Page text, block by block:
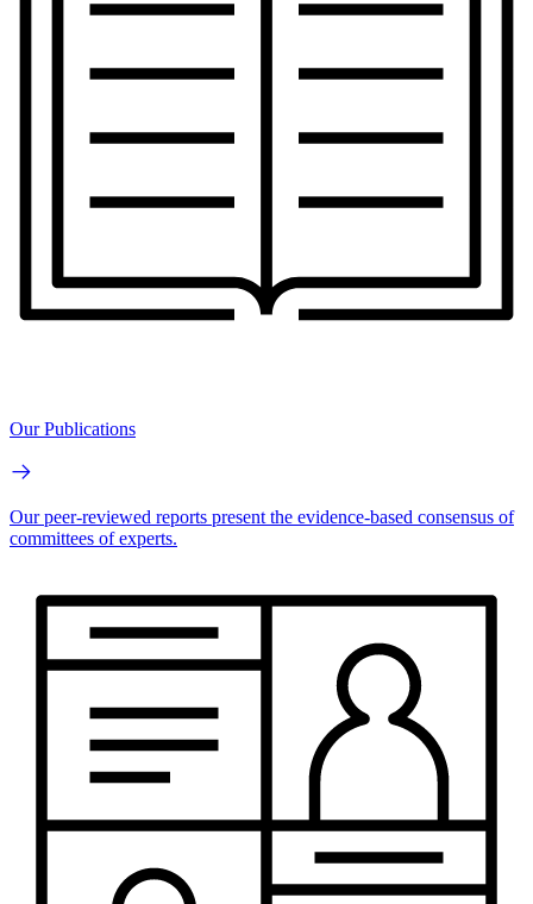
Our Publications
Our peer-reviewed reports present the evidence-based consensus of
committees of experts.